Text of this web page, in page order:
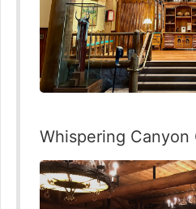
Whispering Canyon